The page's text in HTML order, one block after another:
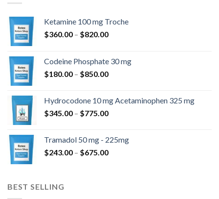
Ketamine 100 mg Troche
$360.00 – $820.00Price
through
$820.00
Codeine Phosphate 30 mg
$180.00 – $850.00Price
through
$850.00
Hydrocodone 10 mg Acetaminophen 325 mg
$345.00 – $775.00Price
through
$775.00
Tramadol 50 mg - 225mg
$243.00 – $675.00Price
BEST SELLING